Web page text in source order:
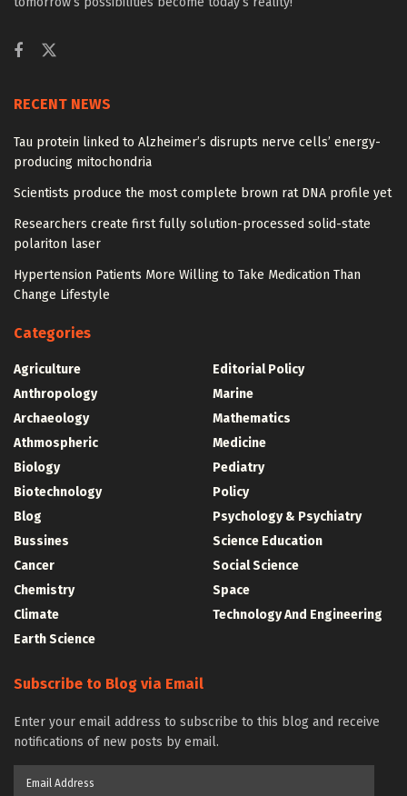
RECENT NEWS
Tau protein linked to Alzheimer’s disrupts nerve cells’ energy-
producing mitochondria
Scientists produce the most complete brown rat DNA profile yet
Researchers create first fully solution-processed solid-state
polariton laser
Hypertension Patients More Willing to Take Medication Than
Change Lifestyle
Categories
Agriculture
Anthropology
Archaeology
Athmospheric
Biology
Biotechnology
Blog
Bussines
Cancer
Chemistry
Climate
Earth Science
Editorial Policy
Marine
Mathematics
Medicine
Pediatry
Policy
Psychology & Psychiatry
Science Education
Social Science
Space
Technology And Engineering
Subscribe to Blog via Email
Enter your email address to subscribe to this blog and receive
notifications of new posts by email.